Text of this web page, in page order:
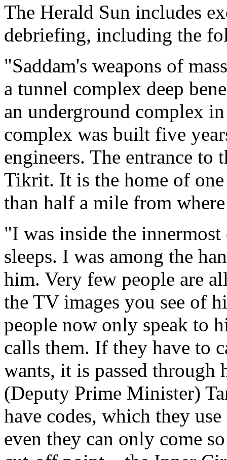
The Herald Sun includes
debriefing, including the
"Saddam's weapons of
a tunnel complex deep
an underground complex
complex was built five
engineers. The entrance to
Tikrit. It is the home of one
than half a mile from
"I was inside the innermost
sleeps. I was among the
him. Very few people are
the TV images you see of
people now only speak to
calls them. If they have to
wants, it is passed through
(Deputy Prime Minister)
have codes, which they
even they can only come